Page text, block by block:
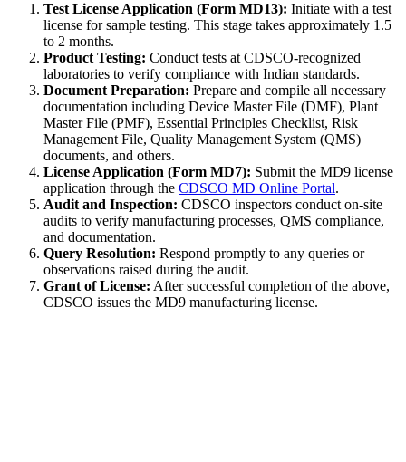
Test License Application (Form MD13): Initiate with a test
license for sample testing. This stage takes approximately 1.5
to 2 months.
Product Testing: Conduct tests at CDSCO-recognized
laboratories to verify compliance with Indian standards.
Document Preparation: Prepare and compile all necessary
documentation including Device Master File (DMF), Plant
Master File (PMF), Essential Principles Checklist, Risk
Management File, Quality Management System (QMS)
documents, and others.
License Application (Form MD7): Submit the MD9 license
application through the CDSCO MD Online Portal.
Audit and Inspection: CDSCO inspectors conduct on-site
audits to verify manufacturing processes, QMS compliance,
and documentation.
Query Resolution: Respond promptly to any queries or
observations raised during the audit.
Grant of License: After successful completion of the above,
CDSCO issues the MD9 manufacturing license.